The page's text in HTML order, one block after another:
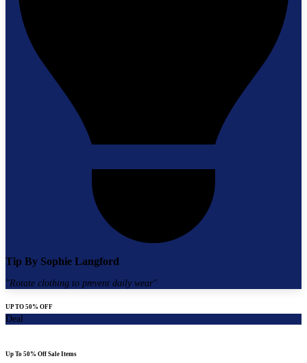
Tip By Sophie Langford
"Rotate clothing to prevent daily wear"
UP TO 50% OFF
Deal
Up To 50% Off Sale Items